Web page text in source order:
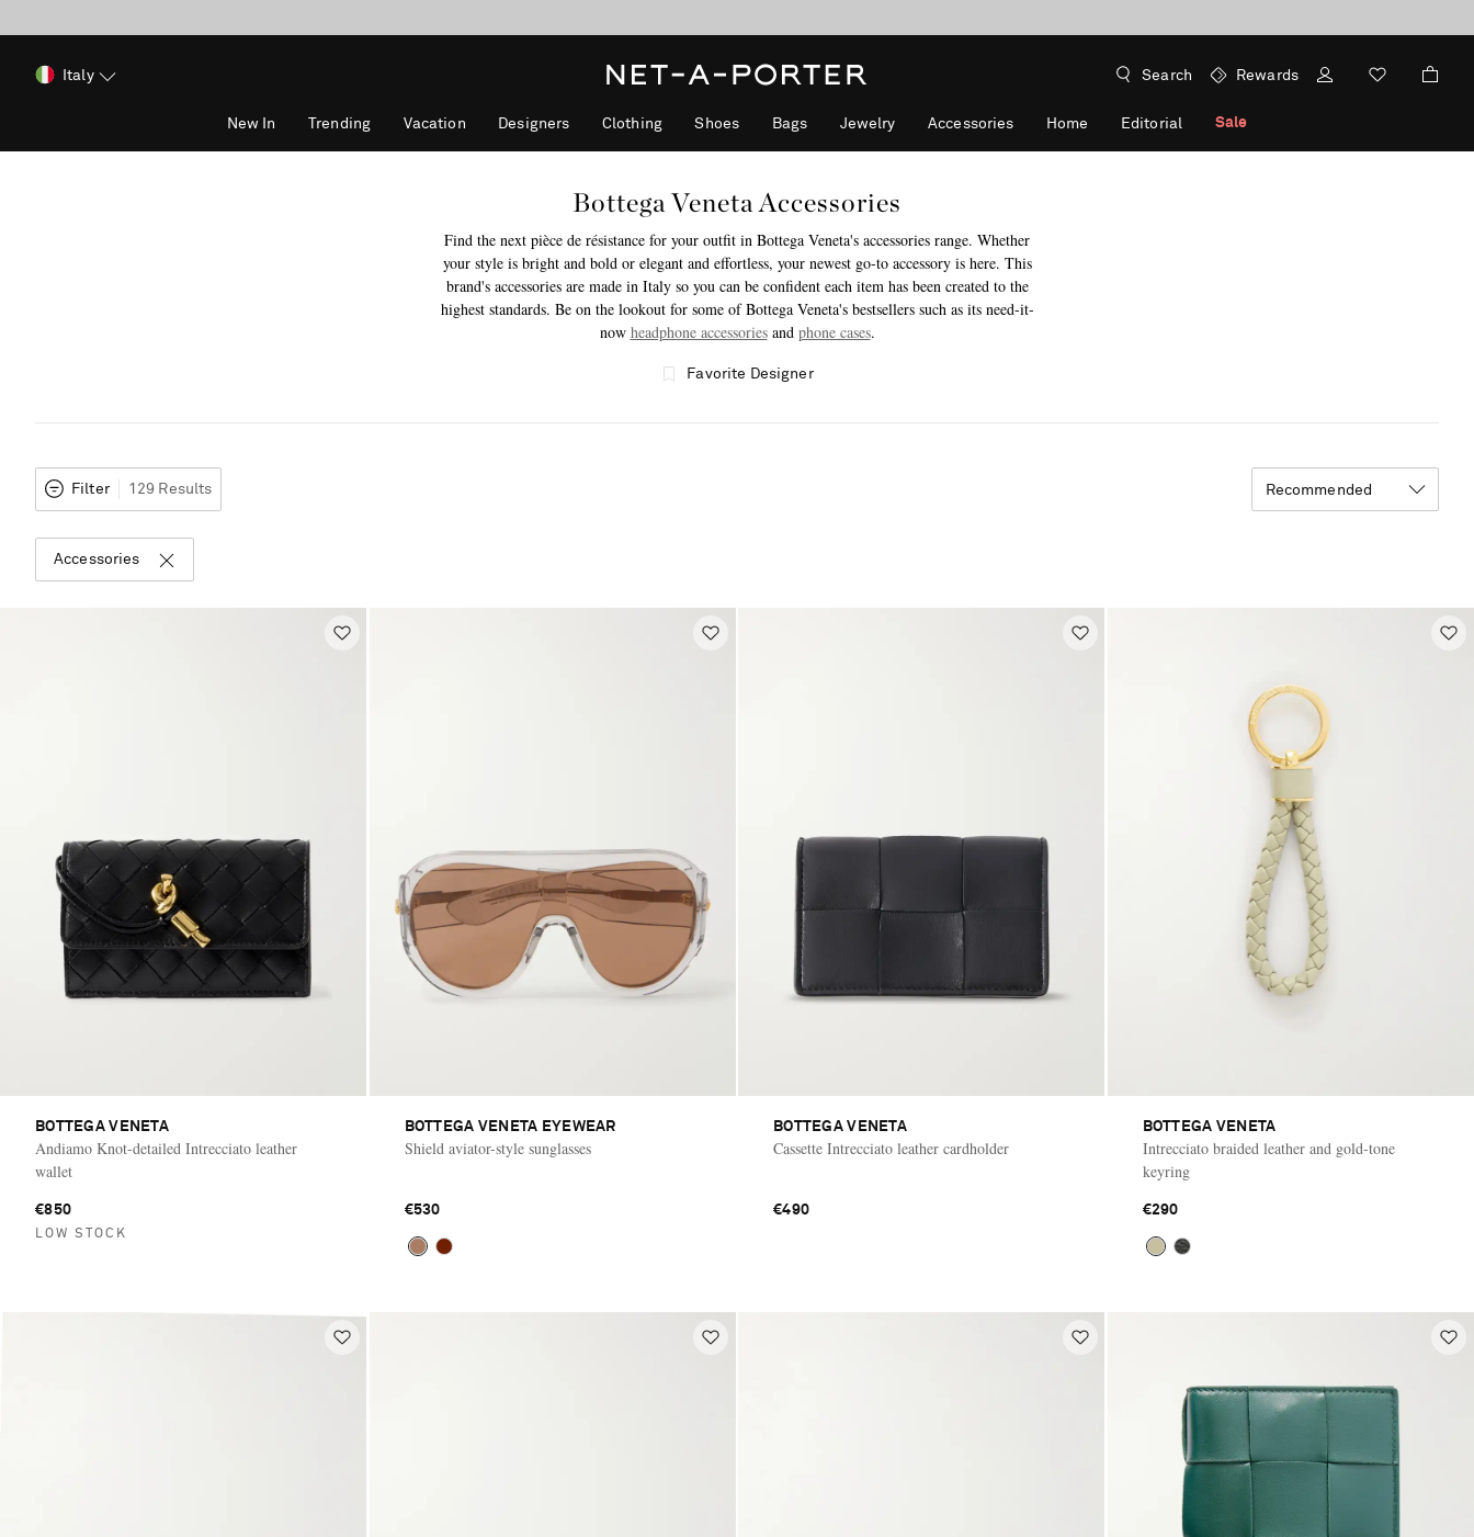
Italy Search Rewards
New In Trending Vacation Designers Clothing Shoes Bags Jewelry Accessories Home Editorial Sale
Bottega Veneta Accessories
Find the next pièce de résistance for your outfit in Bottega Veneta's accessories range. Whether
your style is bright and bold or elegant and effortless, your newest go-to accessory is here. This
brand's accessories are made in Italy so you can be confident each item has been created to the
highest standards. Be on the lookout for some of Bottega Veneta's bestsellers such as its need-it-
now headphone accessoriesand phone cases.
Favorite Designer
Filter 129 Results Recommended
Accessories
BOTTEGA VENETA
Andiamo Knot-detailed Intrecciato leather
wallet
€850
LOW STOCK
BOTTEGA VENETA EYEWEAR
Shield aviator-style sunglasses
€530
BOTTEGA VENETA
Cassette Intrecciato leather cardholder
€490
BOTTEGA VENETA
Intrecciato braided leather and gold-tone
keyring
€290